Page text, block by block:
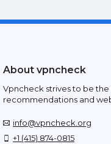
About vpncheck
Vpncheck strives to be
recommendations and
info@vpncheck.org
+1 (415) 874-0815